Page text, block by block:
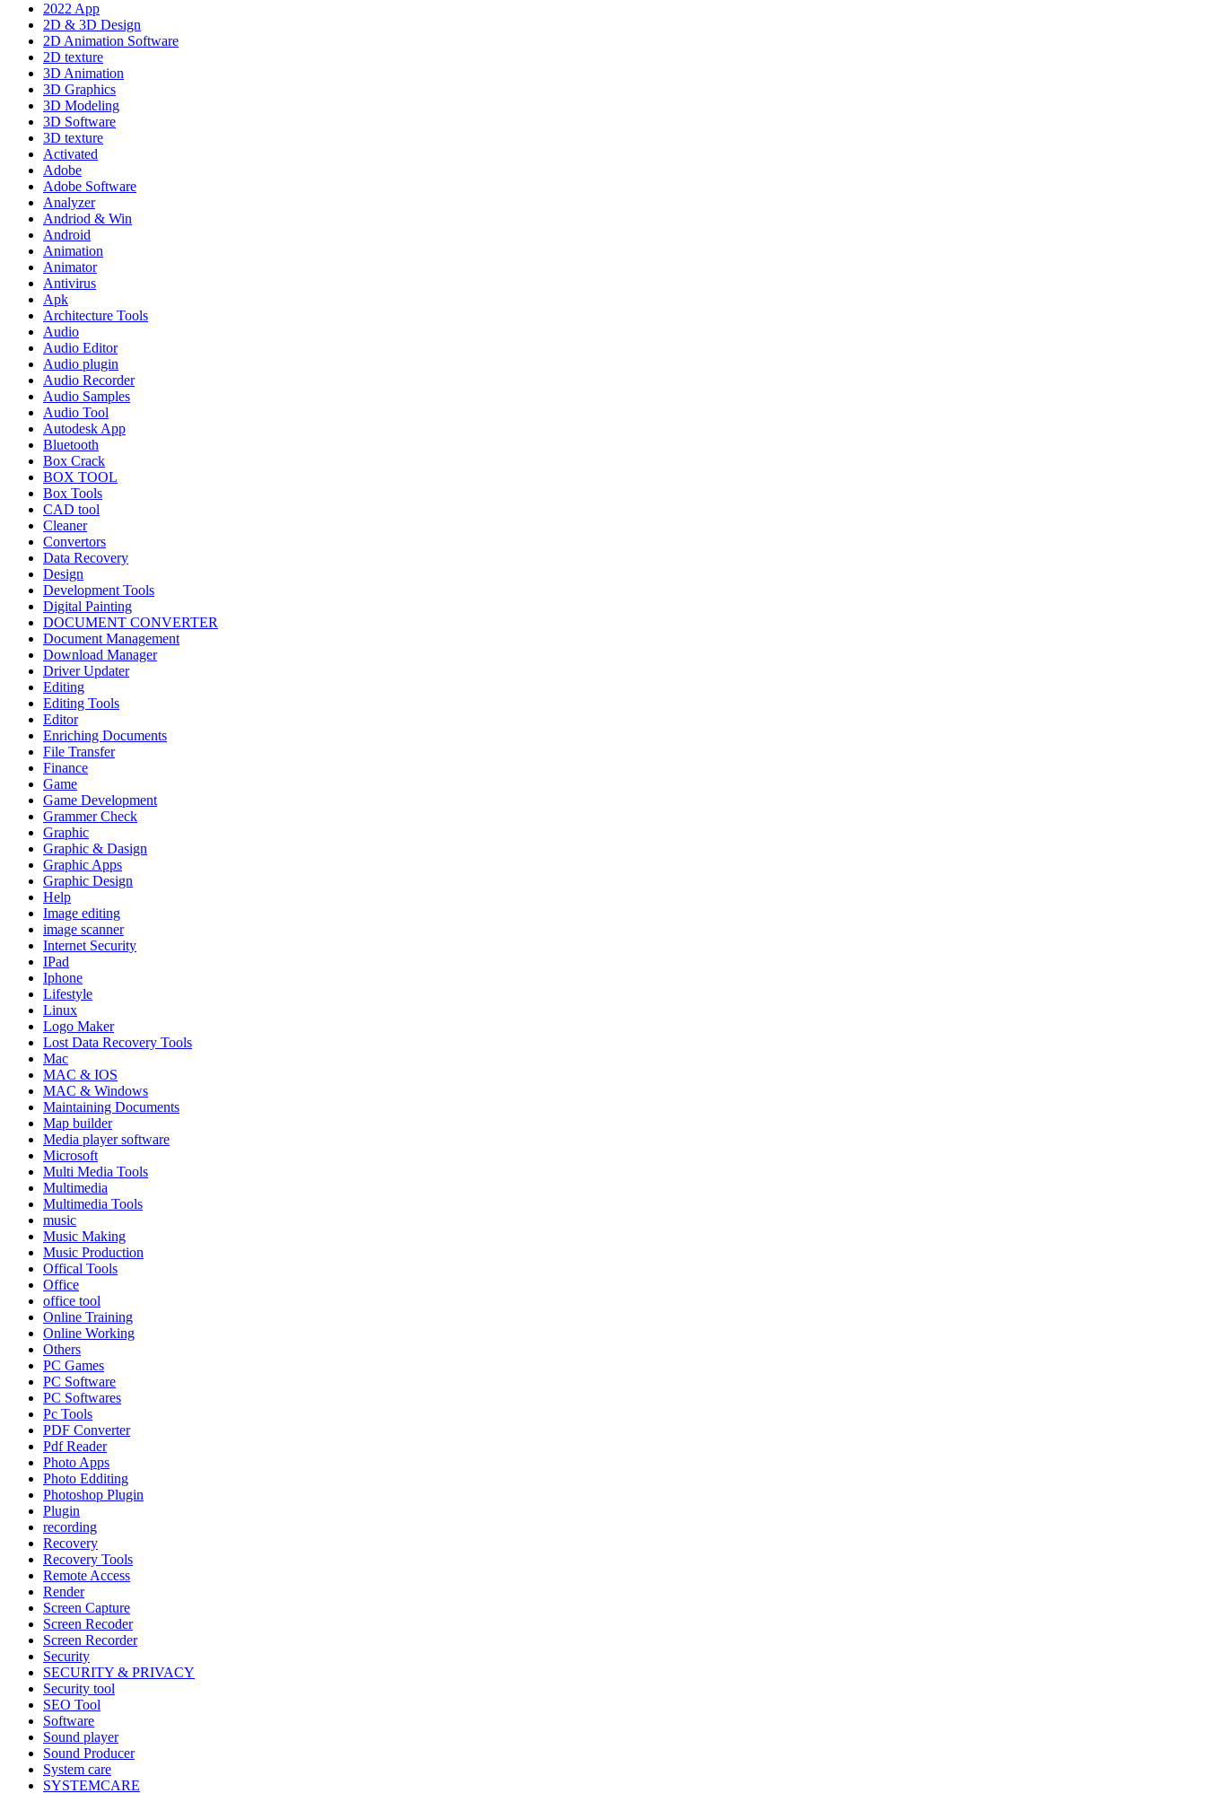
2022 App
2D & 3D Design
2D Animation Software
2D texture
3D Animation
3D Graphics
3D Modeling
3D Software
3D texture
Activated
Adobe
Adobe Software
Analyzer
Andriod & Win
Android
Animation
Animator
Antivirus
Apk
Architecture Tools
Audio
Audio Editor
Audio plugin
Audio Recorder
Audio Samples
Audio Tool
Autodesk App
Bluetooth
Box Crack
BOX TOOL
Box Tools
CAD tool
Cleaner
Convertors
Data Recovery
Design
Development Tools
Digital Painting
DOCUMENT CONVERTER
Document Management
Download Manager
Driver Updater
Editing
Editing Tools
Editor
Enriching Documents
File Transfer
Finance
Game
Game Development
Grammer Check
Graphic
Graphic & Dasign
Graphic Apps
Graphic Design
Help
Image editing
image scanner
Internet Security
IPad
Iphone
Lifestyle
Linux
Logo Maker
Lost Data Recovery Tools
Mac
MAC & IOS
MAC & Windows
Maintaining Documents
Map builder
Media player software
Microsoft
Multi Media Tools
Multimedia
Multimedia Tools
music
Music Making
Music Production
Offical Tools
Office
office tool
Online Training
Online Working
Others
PC Games
PC Software
PC Softwares
Pc Tools
PDF Converter
Pdf Reader
Photo Apps
Photo Edditing
Photoshop Plugin
Plugin
recording
Recovery
Recovery Tools
Remote Access
Render
Screen Capture
Screen Recoder
Screen Recorder
Security
SECURITY & PRIVACY
Security tool
SEO Tool
Software
Sound player
Sound Producer
System care
SYSTEMCARE